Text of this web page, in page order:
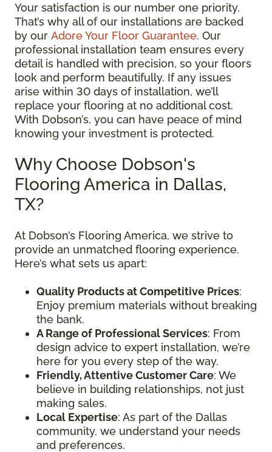
Your satisfaction is our number one priority.
That’s why all of our installations are backed
by our Adore Your Floor Guarantee. Our
professional installation team ensures every
detail is handled with precision, so your floors
look and perform beautifully. If any issues
arise within 30 days of installation, we’ll
replace your flooring at no additional cost.
With Dobson’s, you can have peace of mind
knowing your investment is protected.
Why Choose Dobson's
Flooring America in Dallas,
TX?
At Dobson’s Flooring America, we strive to
provide an unmatched flooring experience.
Here’s what sets us apart:
Quality Products at Competitive Prices:
Enjoy premium materials without breaking
the bank.
A Range of Professional Services: From
design advice to expert installation, we’re
here for you every step of the way.
Friendly, Attentive Customer Care: We
believe in building relationships, not just
making sales.
Local Expertise: As part of the Dallas
community, we understand your needs
and preferences.